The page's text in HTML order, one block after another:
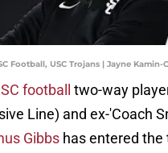
Football, USC Trojans | Jayne Kamin-
football
two-way
Line) and ex-'Coach
Gibbs has entered the